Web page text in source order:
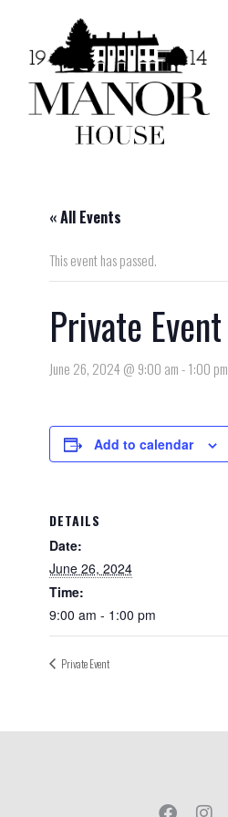
« All Events
This event has passed.
Private Event
June 26, 2024 @ 9:00 am-1:00 pm
Add to calendar
DETAILS
Date:
June 26, 2024
Time:
9:00 am - 1:00 pm
Private Event